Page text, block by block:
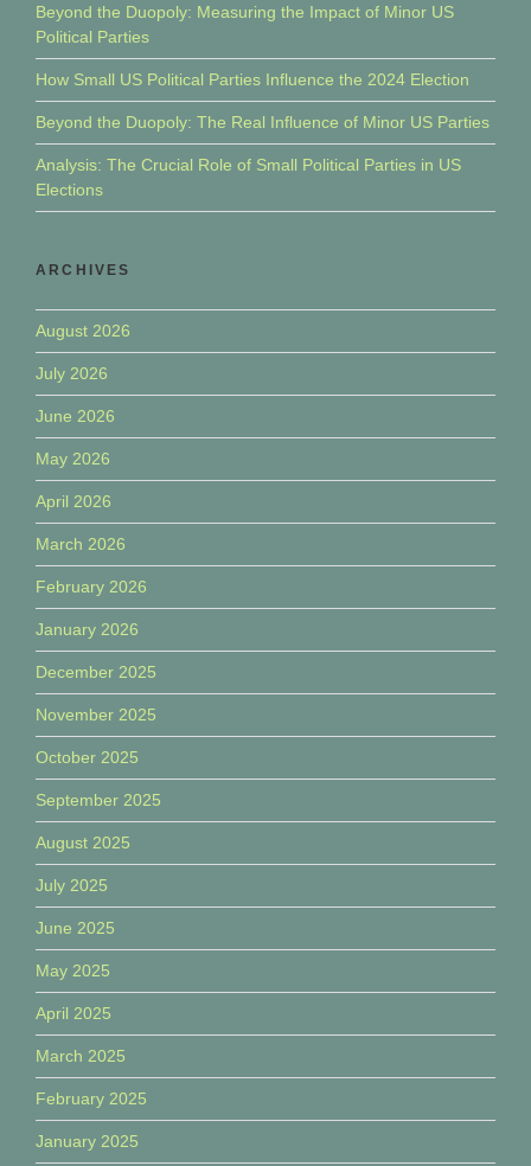
Beyond the Duopoly: Measuring the Impact of Minor US
Political Parties
How Small US Political Parties Influence the 2024 Election
Beyond the Duopoly: The Real Influence of Minor US Parties
Analysis: The Crucial Role of Small Political Parties in US
Elections
ARCHIVES
August 2026
July 2026
June 2026
May 2026
April 2026
March 2026
February 2026
January 2026
December 2025
November 2025
October 2025
September 2025
August 2025
July 2025
June 2025
May 2025
April 2025
March 2025
February 2025
January 2025